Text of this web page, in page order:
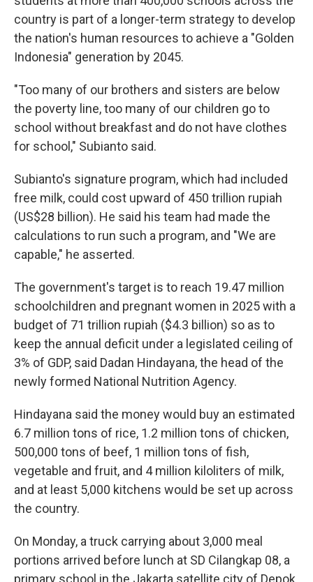
country is part of a longer-term strategy to develop
the nation's human resources to achieve a "Golden
Indonesia" generation by 2045.
"Too many of our brothers and sisters are below
the poverty line, too many of our children go to
school without breakfast and do not have clothes
for school," Subianto said.
Subianto's signature program, which had included
free milk, could cost upward of 450 trillion rupiah
(US$28 billion). He said his team had made the
calculations to run such a program, and "We are
capable," he asserted.
The government's target is to reach 19.47 million
schoolchildren and pregnant women in 2025 with a
budget of 71 trillion rupiah ($4.3 billion) so as to
keep the annual deficit under a legislated ceiling of
3% of GDP, said Dadan Hindayana, the head of the
newly formed National Nutrition Agency.
Hindayana said the money would buy an estimated
6.7 million tons of rice, 1.2 million tons of chicken,
500,000 tons of beef, 1 million tons of fish,
vegetable and fruit, and 4 million kiloliters of milk,
and at least 5,000 kitchens would be set up across
the country.
On Monday, a truck carrying about 3,000 meal
portions arrived before lunch at SD Cilangkap 08, a
primary school in the Jakarta satellite city of Depok.